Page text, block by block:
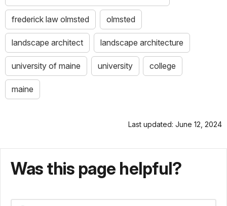
frederick law olmsted olmsted
landscape architect landscape architecture
university of maine university college
maine
Last updated: June 12, 2024
Was this page helpful?